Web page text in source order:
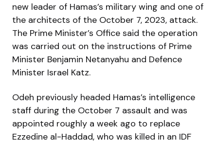
new leader of Hamas’s military wing and one of
the architects of the October 7, 2023, attack.
The Prime Minister’s Office said the operation
was carried out on the instructions of Prime
Minister Benjamin Netanyahu and Defence
Minister Israel Katz.
Odeh previously headed Hamas’s intelligence
staff during the October 7 assault and was
appointed roughly a week ago to replace
Ezzedine al-Haddad, who was killed in an IDF